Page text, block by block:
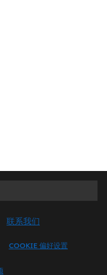
联系我们
COOKIE 偏好设置